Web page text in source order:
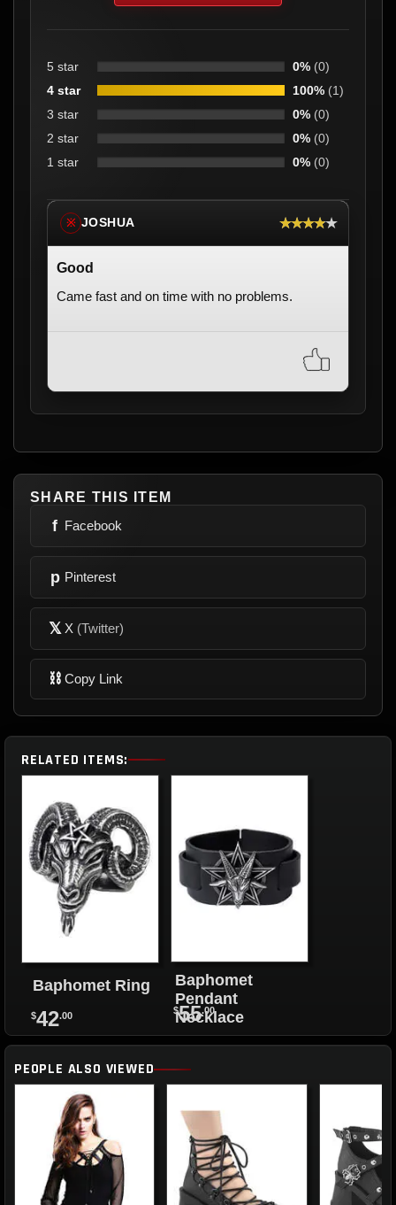
5 star 0% (0)
4 star
100% (1)
3 star
0% (0)
2 star
0% (0)
1 star
0% (0)
※ JOSHUA ★★★★★
Good
Came fast and on time with no problems.
SHARE THIS ITEM
f Facebook
p Pinterest
𝕏 X (Twitter)
⛓ Copy Link
RELATED ITEMS:
Baphomet Ring
$42.00
Baphomet
Pendant
Necklace
$55.00
PEOPLE ALSO VIEWED